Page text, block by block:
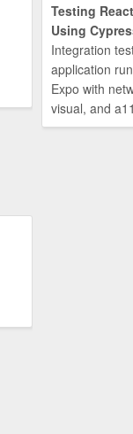
Testing
Using
Integration
application
Expo with
visual, and